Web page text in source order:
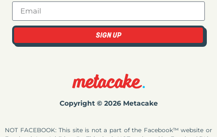
SIGN UP
Copyright © 2026 Metacake
NOT FACEBOOK: This site is not a part of the Facebook™ website or